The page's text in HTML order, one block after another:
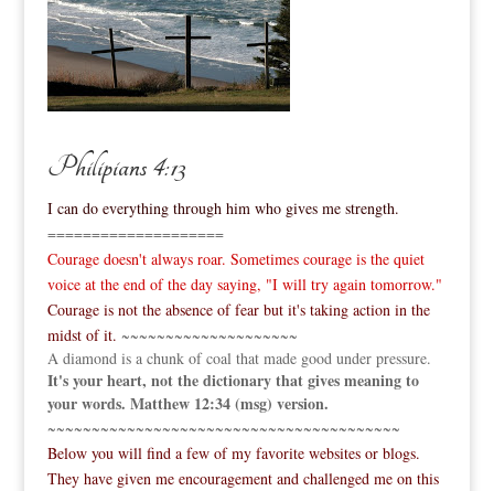
Philipians 4:13
I can do everything through him who gives me strength.
====================
Courage doesn't always roar. Sometimes courage is the quiet
voice at the end of the day saying, "I will try again tomorrow."
Courage is not the absence of fear but it's taking action in the
midst of it. ~~~~~~~~~~~~~~~~~~~~
A diamond is a chunk of coal that made good under pressure.
It's your heart, not the dictionary that gives meaning to
your words. Matthew 12:34 (msg) version.
~~~~~~~~~~~~~~~~~~~~~~~~~~~~~~~~~~~~~~~~
Below you will find a few of my favorite websites or blogs.
They have given me encouragement and challenged me on this